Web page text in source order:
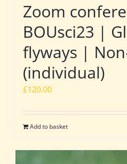
Zoom
BOUsci23 |
flyways |
(individual)
£120.00
Add to basket